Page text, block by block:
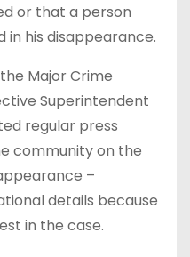
or that a person
in his disappearance.
Major Crime
Superintendent
regular press
community on the
–
details because
in the case.